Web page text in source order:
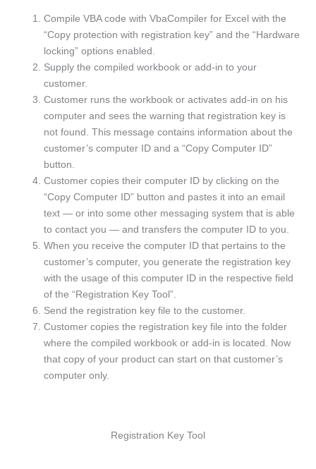
Compile VBA code with VbaCompiler for Excel with the
“Copy protection with registration key” and the “Hardware
locking” options enabled.
Supply the compiled workbook or add-in to your
customer.
Customer runs the workbook or activates add-in on his
computer and sees the warning that registration key is
not found. This message contains information about the
customer’s computer ID and a “Copy Computer ID”
button.
Customer copies their computer ID by clicking on the
“Copy Computer ID” button and pastes it into an email
text — or into some other messaging system that is able
to contact you — and transfers the computer ID to you.
When you receive the computer ID that pertains to the
customer’s computer, you generate the registration key
with the usage of this computer ID in the respective field
of the “Registration Key Tool”.
Send the registration key file to the customer.
Customer copies the registration key file into the folder
where the compiled workbook or add-in is located. Now
that copy of your product can start on that customer’s
computer only.
Registration Key Tool